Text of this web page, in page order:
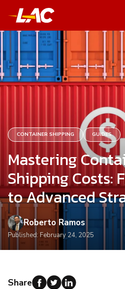
CONTAINER SHIPPING GUIDES
Mastering
Shipping Costs:
to Advanced
Roberto Ramos
Published: February 24, 2025
Share